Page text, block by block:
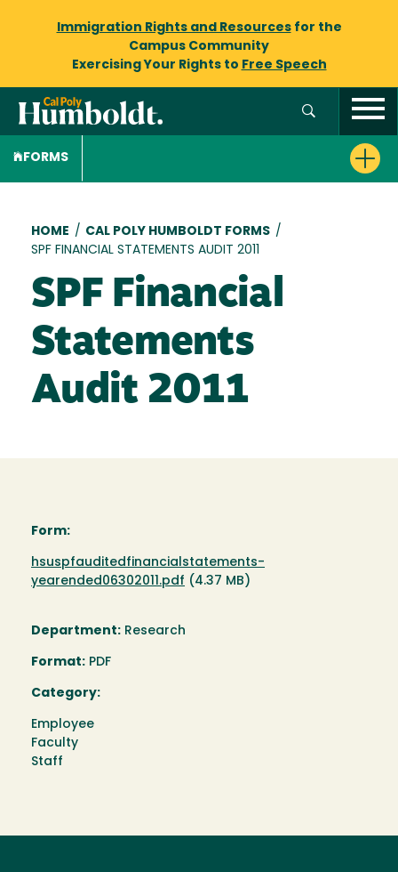
Immigration Rights and Resourcesfor the
Campus Community
Exercising Your Rights to Free Speech
FORMS
Breadcrumb
HOME / CAL POLY HUMBOLDT FORMS /
SPF FINANCIAL STATEMENTS AUDIT 2011
SPF Financial
Statements
Audit 2011
Form:
Document
hsuspfauditedfinancialstatements-
yearended06302011.pdf (4.37 MB)
Department: Research
Format: PDF
Category:
Employee
Faculty
Staff